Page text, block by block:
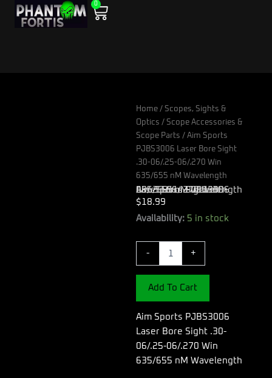
Skip
0
Cart
Home / Scopes, Sights &
Optics / Scope Accessories &
Scope Parts / Aim Sports
PJBS3006 Laser Bore Sight
.30-06/.25-06/.270 Win
635/655 nM Wavelength
Aim Sports PJBS3006 Laser Bore Sight .30-06/.25-06/.270 Win 635/655 nM Wavelength
$ 18.99
Availability: 5 in stock
-
Aim
PJBS3006
Laser
Bore
Sight
.30-
06/.25-
06/.270
Win
nM
Wavelength
+
Add To Cart
Aim Sports PJBS3006
Laser Bore Sight .30-
06/.25-06/.270 Win
635/655 nM Wavelength